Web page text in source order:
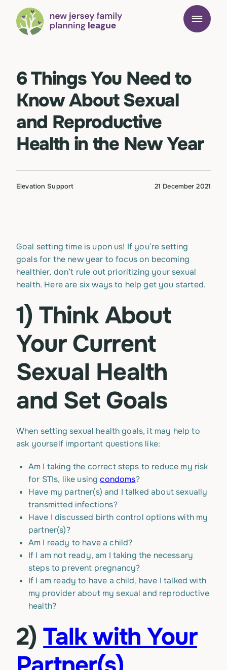
6 Things You Need to
Know About Sexual
and Reproductive
Health in the New Year
Elevation Support 21 December 2021
Goal setting time is upon us! If you’re setting
goals for the new year to focus on becoming
healthier, don’t rule out prioritizing your sexual
health. Here are six ways to help get you started.
1) Think About
Your Current
Sexual Health
and Set Goals
When setting sexual health goals, it may help to
ask yourself important questions like:
Am I taking the correct steps to reduce my risk
for STIs, like usingcondoms?
Have my partner(s) and I talked about sexually
transmitted infections?
Have I discussed birth control options with my
partner(s)?
Am I ready to have a child?
If I am not ready, am I taking the necessary
steps to prevent pregnancy?
If I am ready to have a child, have I talked with
my provider about my sexual and reproductive
health?
2)Talk with Your